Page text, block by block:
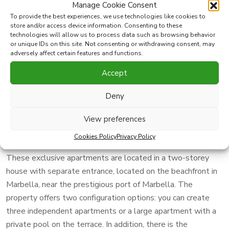
Manage Cookie Consent
To provide the best experiences, we use technologies like cookies to
store and/or access device information. Consenting to these
technologies will allow us to process data such as browsing behavior
or unique IDs on this site. Not consenting or withdrawing consent, may
adversely affect certain features and functions.
Accept
Deny
View preferences
Cookies PolicyPrivacy Policy
Print PDF Favorite
Share this property with
This apartment to reform is an excellent opportunity for
investors and is characterized by its wide dimensions. With
terrace of 120 m2, it offers a great potential to create a
unique and attractive space.
These exclusive apartments are located in a two-storey
house with separate entrance, located on the beachfront in
Marbella, near the prestigious port of Marbella. The
property offers two configuration options: you can create
three independent apartments or a large apartment with a
private pool on the terrace. In addition, there is the